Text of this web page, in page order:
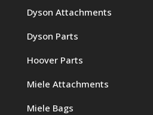
Dyson Attachments
Dyson Parts
Hoover Parts
Miele Attachments
Miele Bags